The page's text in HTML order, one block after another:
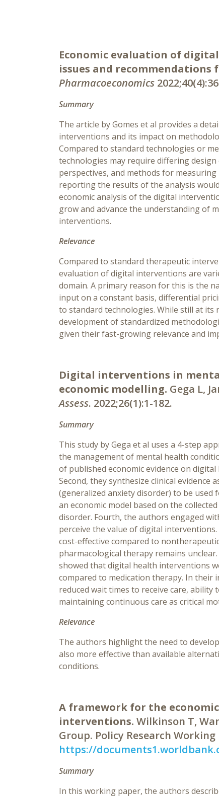
Economic evaluation of
issues and recommendations
Pharmacoeconomics
Summary
The article by Gomes et al provides a
interventions and its impact on
Compared to standard technologies or
technologies may require differing
perspectives, and methods for
reporting the results of the analysis
economic analysis of the digital
grow and advance the understanding of
interventions.
Relevance
Compared to standard therapeutic
evaluation of digital interventions are
domain. A primary reason for this is the
input on a constant basis, differential
to standard technologies. While still at its
development of standardized
given their fast-growing relevance and
Digital interventions in
economic modelling. Gega L,
Assess. 2022;26(1):1-182.
Summary
This study by Gega et al uses a 4-step
the management of mental health
of published economic evidence on
Second, they synthesize clinical evidence
(generalized anxiety disorder) to be
an economic model based on the
disorder. Fourth, the authors engaged
perceive the value of digital
cost-effective compared to
pharmacological therapy remains
showed that digital health interventions
compared to medication therapy. In
reduced wait times to receive care,
maintaining continuous care as critical
Relevance
The authors highlight the need to
also more effective than available
conditions.
A framework for the
interventions. Wilkinson T,
Group. Policy Research Working
https://
Summary
In this working paper, the authors